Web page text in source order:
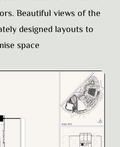
Beautiful views of the
designed layouts to
space.